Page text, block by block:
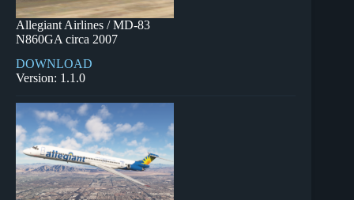
Allegiant Airlines / MD-83
N860GA circa 2007
DOWNLOAD
Version: 1.1.0